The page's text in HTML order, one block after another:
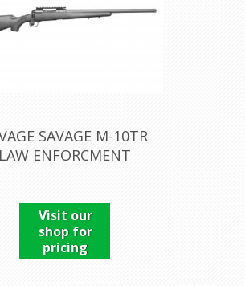
SAVAGE M-10TR
LAW ENFORCMENT
Visit our
shop for
pricing